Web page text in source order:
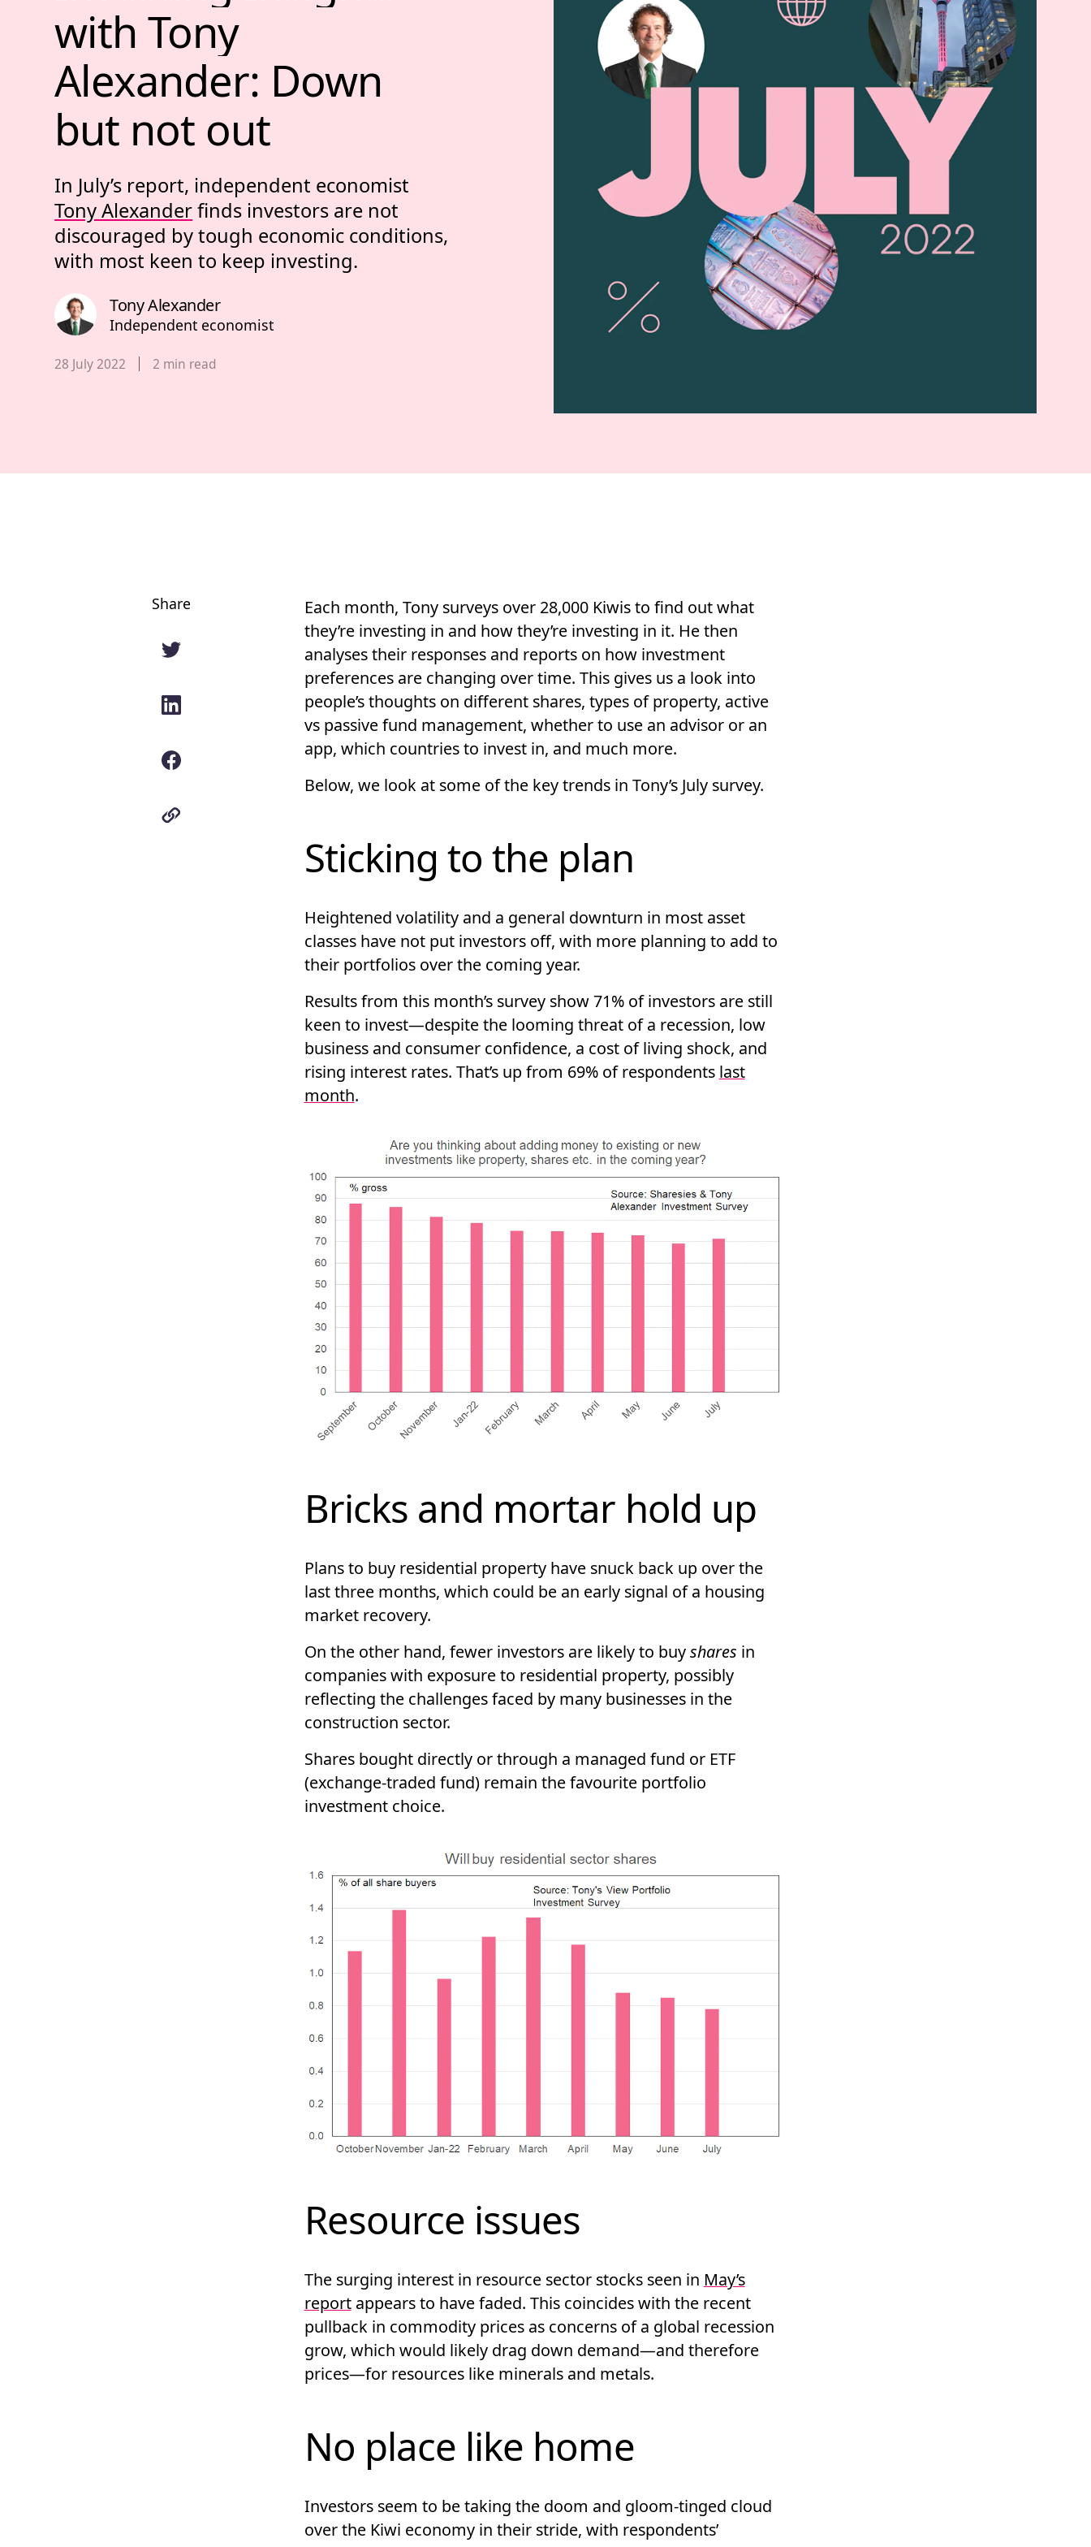
with Tony
Alexander: Down
but not out
In July’s report, independent economist
Tony Alexanderfinds investors are not
discouraged by tough economic conditions,
with most keen to keep investing.
Tony Alexander
Independent economist
Published date,
28 July 2022 2 min read
Share
Each month, Tony surveys over 28,000 Kiwis to find out what
they’re investing in and how they’re investing in it. He then
analyses their responses and reports on how investment
preferences are changing over time. This gives us a look into
people’s thoughts on different shares, types of property, active
vs passive fund management, whether to use an advisor or an
app, which countries to invest in, and much more.
Below, we look at some of the key trends in Tony’s July survey.
Sticking to the plan
Heightened volatility and a general downturn in most asset
classes have not put investors off, with more planning to add to
their portfolios over the coming year.
Results from this month’s survey show 71% of investors are still
keen to invest—despite the looming threat of a recession, low
business and consumer confidence, a cost of living shock, and
rising interest rates. That’s up from 69% of respondents last
month.
Bricks and mortar hold up
Plans to buy residential property have snuck back up over the
last three months, which could be an early signal of a housing
market recovery.
On the other hand, fewer investors are likely to buyshares in
companies with exposure to residential property, possibly
reflecting the challenges faced by many businesses in the
construction sector.
Shares bought directly or through a managed fund or ETF
(exchange-traded fund) remain the favourite portfolio
investment choice.
Resource issues
The surging interest in resource sector stocks seen in May’s
reportappears to have faded. This coincides with the recent
pullback in commodity prices as concerns of a global recession
grow, which would likely drag down demand—and therefore
prices—for resources like minerals and metals.
No place like home
Investors seem to be taking the doom and gloom-tinged cloud
over the Kiwi economy in their stride, with respondents’